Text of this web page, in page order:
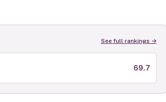
See full rankings →
69.7